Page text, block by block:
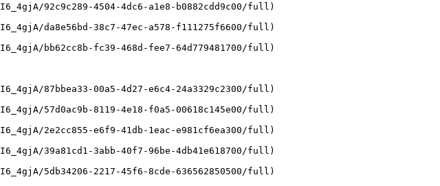
92c9c289-4504-4dc6-a1e8-b0882cdd9c00/full)
da8e56bd-38c7-47ec-a578-f111275f6600/full)
bb62cc8b-fc39-468d-fee7-64d779481700/full)
87bbea33-00a5-4d27-e6c4-24a3329c2300/full)
57d0ac9b-8119-4e18-f0a5-00618c145e00/full)
2e2cc855-e6f9-41db-1eac-e981cf6ea300/full)
39a81cd1-3abb-40f7-96be-4db41e618700/full)
5db34206-2217-45f6-8cde-636562850500/full)